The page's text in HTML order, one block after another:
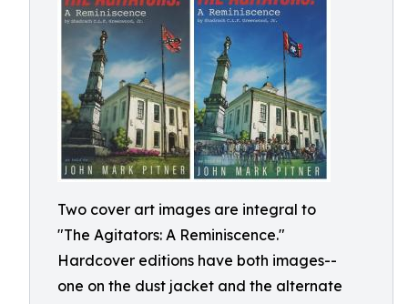
Two cover art images are integral to
"The Agitators: A Reminiscence."
Hardcover editions have both images--
one on the dust jacket and the alternate